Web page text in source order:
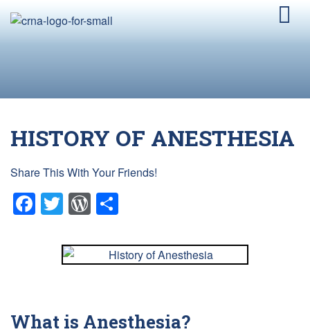
HISTORY OF ANESTHESIA
Share This With Your Friends!
Facebook
TwitterWordPress
What is Anesthesia?